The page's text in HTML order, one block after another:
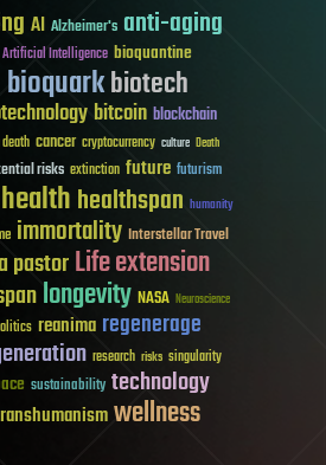
AI Alzheimer's anti-aging
Artificial Intelligence bioquantine
bioquarkbiotech
bitcoin blockchain
cancer cryptocurrency culture Death
risks extinction future futurism
healthhealthspan humanity
immortality Interstellar Travel
pastorLife extension
longevity NASA Neuroscience
reanima regenerage
research risks singularity
sustainability technology
wellness